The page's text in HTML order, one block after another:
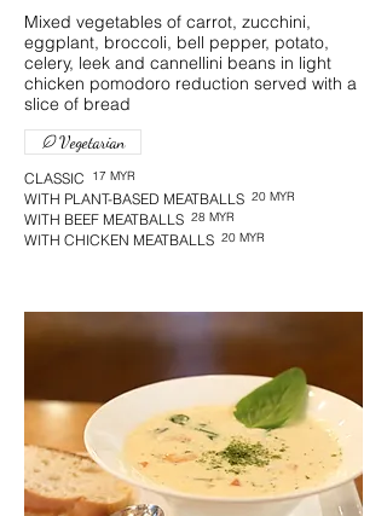
Mixed vegetables of carrot, zucchini,
eggplant, broccoli, bell pepper, potato,
celery, leek and cannellini beans in light
chicken pomodoro reduction served with a
slice of bread
CLASSIC 17 MYR
WITH PLANT-BASED MEATBALLS 20 MYR
WITH BEEF MEATBALLS 28 MYR
WITH CHICKEN MEATBALLS 20 MYR
Vegetarian